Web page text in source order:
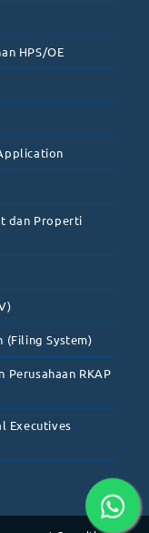
HPS/OE
dan Properti
(Filing System)
Perusahaan RKAP
Executives